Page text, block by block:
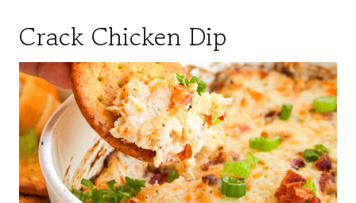
Crack Chicken Dip